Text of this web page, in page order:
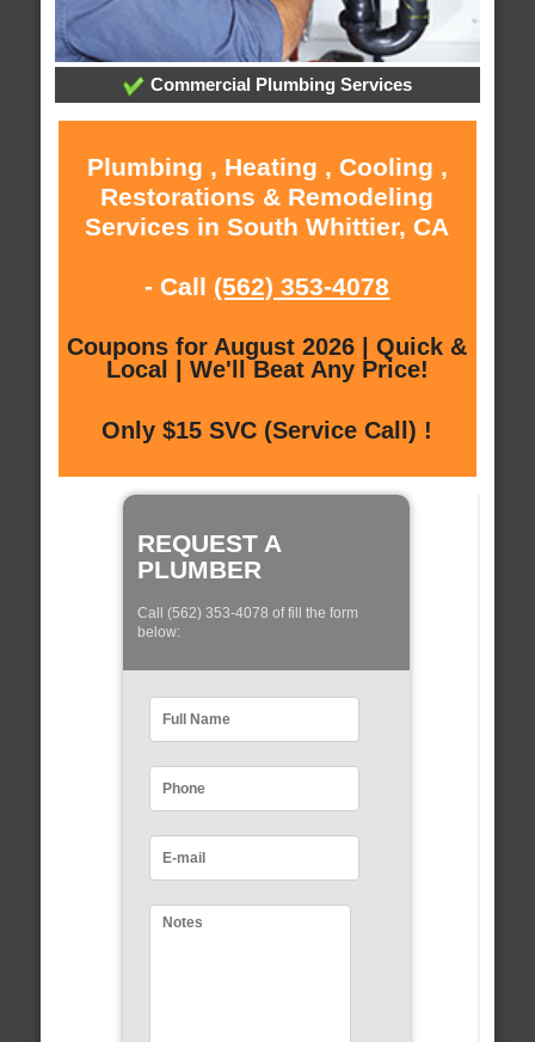
Commercial Plumbing Services
Plumbing , Heating , Cooling ,
Restorations & Remodeling
Services in South Whittier, CA
- Call (562) 353-4078
Coupons for August 2026 | Quick &
Local | We'll Beat Any Price!
Only $15 SVC (Service Call) !
REQUEST A
PLUMBER
Call (562) 353-4078 of fill the form
below: